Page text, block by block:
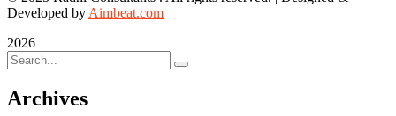
Developed by Aimbeat.com
2026
Archives